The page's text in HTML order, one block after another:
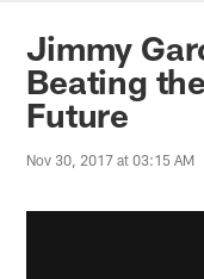
Jimmy
Beating
Future
Nov 30, 2017 at 03:15 AM